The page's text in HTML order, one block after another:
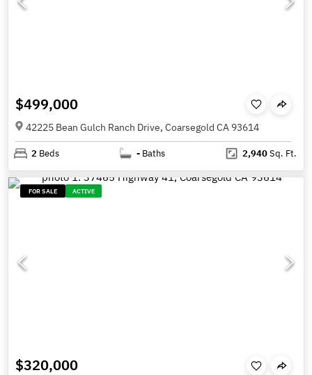
$499,000
42225 Bean Gulch Ranch Drive, Coarsegold CA 93614
2 Beds - Baths 2,940Sq. Ft.
FOR SALE ACTIVE
$320,000